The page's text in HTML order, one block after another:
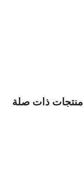
منتجات ذات صلة